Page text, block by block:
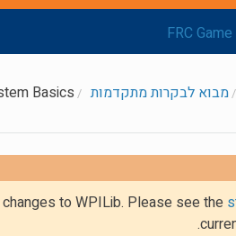
FRC
מבוא לבקרות מתקדמות Basics
to WPILib. Please see the